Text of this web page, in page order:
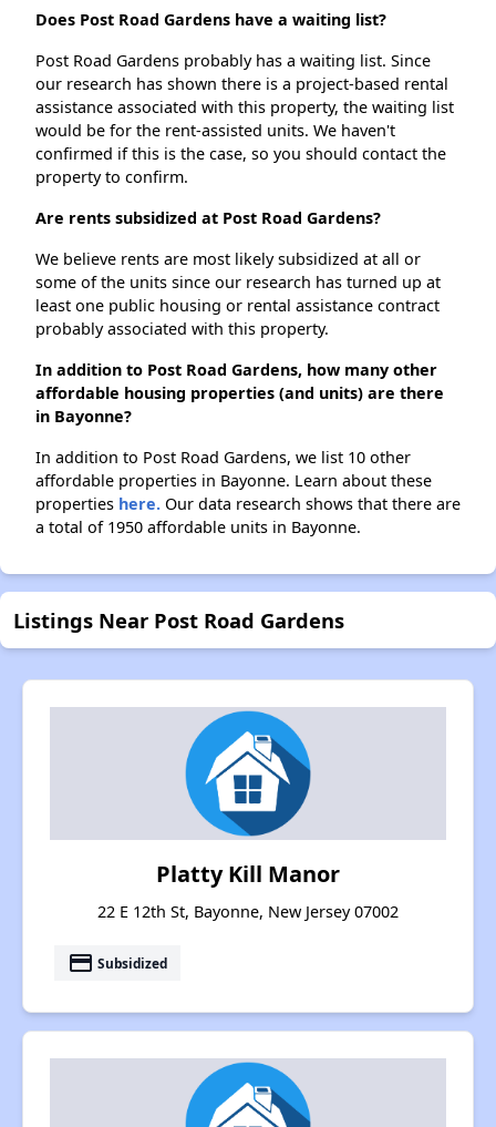
Does Post Road Gardens have a waiting list?
Post Road Gardens probably has a waiting list. Since
our research has shown there is a project-based rental
assistance associated with this property, the waiting list
would be for the rent-assisted units. We haven't
confirmed if this is the case, so you should contact the
property to confirm.
Are rents subsidized at Post Road Gardens?
We believe rents are most likely subsidized at all or
some of the units since our research has turned up at
least one public housing or rental assistance contract
probably associated with this property.
In addition to Post Road Gardens, how many other
affordable housing properties (and units) are there
in Bayonne?
In addition to Post Road Gardens, we list 10 other
affordable properties in Bayonne. Learn about these
properties here. Our data research shows that there are
a total of 1950 affordable units in Bayonne.
Listings Near Post Road Gardens
Platty Kill Manor
22 E 12th St, Bayonne, New Jersey 07002
payment Subsidized